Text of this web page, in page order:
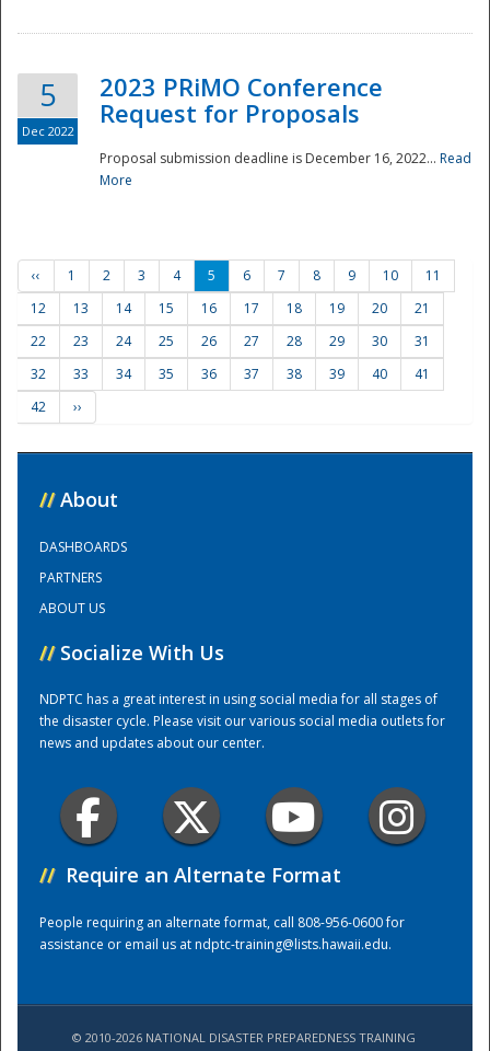
Training Center
5
Dec 2022
2023 PRiMO Conference
Request for Proposals
Proposal submission deadline is December 16, 2022... Read
More
‹‹ 1 2 3 4 5 6 7 8 9 10
11
12
13 14 15 16 17 18 19 20
21
22
23 24 25 26 27 28 29 30
31
32
33 34 35 36 37 38 39 40
41
42
››
// About
DASHBOARDS
PARTNERS
ABOUT US
// Socialize With Us
NDPTC has a great interest in using social media for all stages of
the disaster cycle. Please visit our various social media outlets for
news and updates about our center.
// Require an Alternate Format
People requiring an alternate format, call 808-956-0600 for
assistance or email us atndptc-training@lists.hawaii.edu.
© 2010-2026 NATIONAL DISASTER PREPAREDNESS TRAINING